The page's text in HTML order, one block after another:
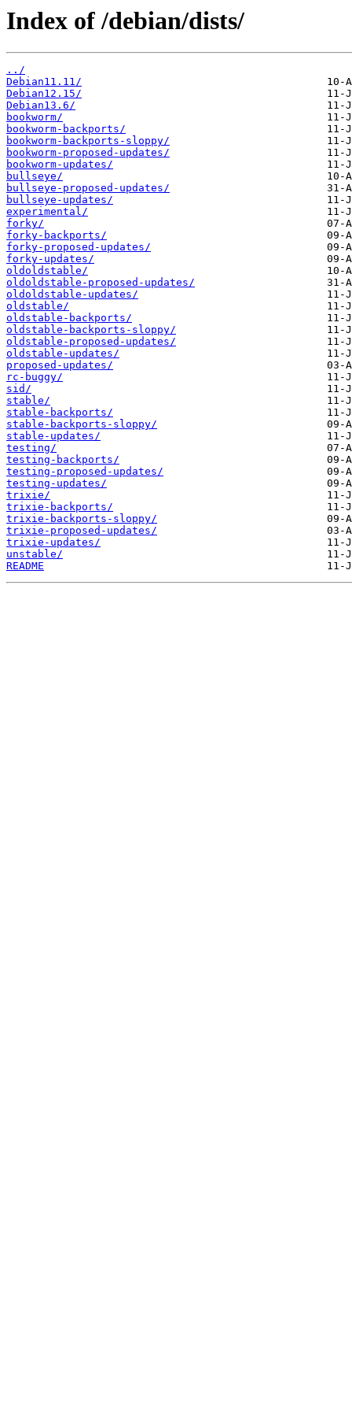
Index of /debian/dists/
../
Debian11.11/
Debian12.15/
Debian13.6/
bookworm/
bookworm-backports/
bookworm-backports-sloppy/
bookworm-proposed-updates/
bookworm-updates/
bullseye/
bullseye-proposed-updates/
bullseye-updates/
experimental/
forky/
forky-backports/
forky-proposed-updates/
forky-updates/
oldoldstable/
oldoldstable-proposed-updates/
oldoldstable-updates/
oldstable/
oldstable-backports/
oldstable-backports-sloppy/
oldstable-proposed-updates/
oldstable-updates/
proposed-updates/
rc-buggy/
sid/
stable/
stable-backports/
stable-backports-sloppy/
stable-updates/
testing/
testing-backports/
testing-proposed-updates/
testing-updates/
trixie/
trixie-backports/
trixie-backports-sloppy/
trixie-proposed-updates/
trixie-updates/
unstable/
README